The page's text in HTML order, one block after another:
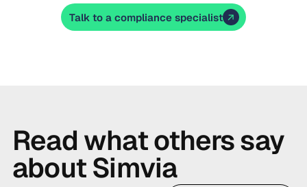
Talk to a compliance specialist
Read what others say
about Simvia